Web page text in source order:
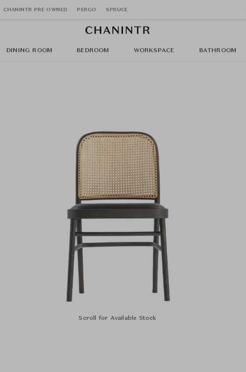
CHANINTR PRE OWNED PERGO SPRUCE
DINING ROOM BEDROOM WORKSPACE BATHROOM
Scroll for Available Stock